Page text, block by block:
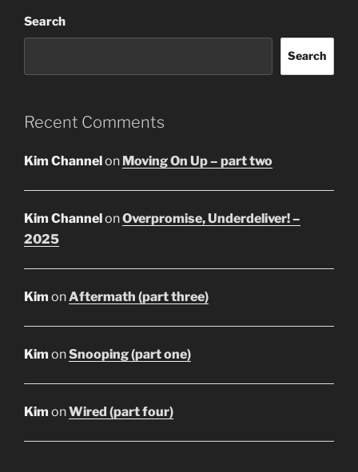
Search
Search
Recent Comments
Kim Channelon Moving On Up – part two
Kim ChannelonOverpromise, Underdeliver! –
2025
Kim onAftermath (part three)
Kim onSnooping (part one)
Kim onWired (part four)